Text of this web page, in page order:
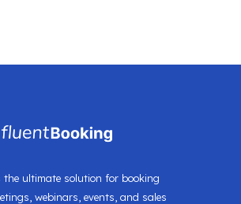
the ultimate solution for booking
webinars, events, and sales